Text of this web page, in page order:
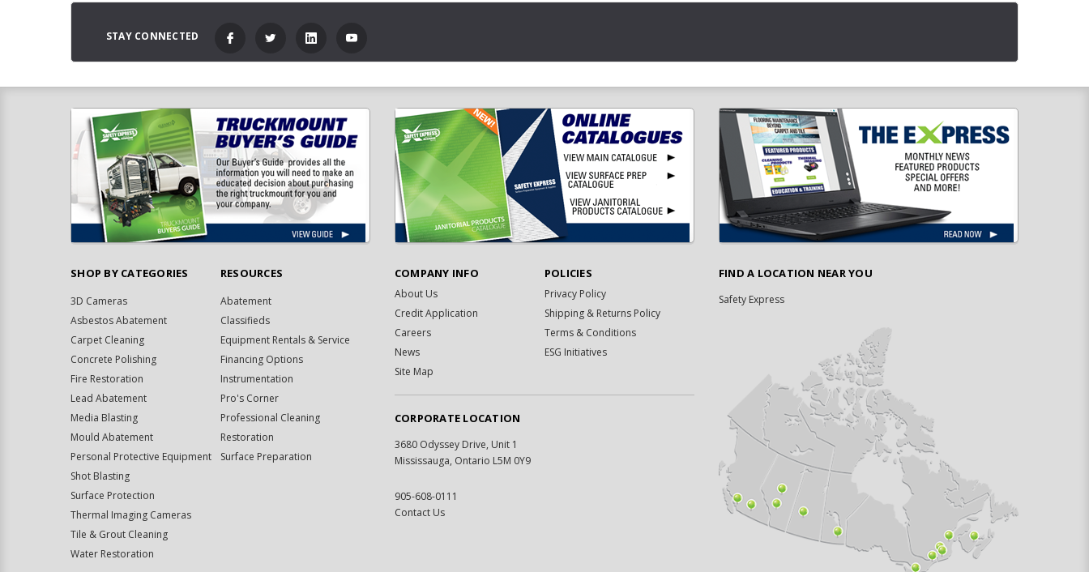
STAY CONNECTED
SHOP BY CATEGORIES
3D Cameras
Asbestos Abatement
Carpet Cleaning
Concrete Polishing
Fire Restoration
Lead Abatement
Media Blasting
Mould Abatement
Personal Protective Equipment
Shot Blasting
Surface Protection
Thermal Imaging Cameras
Tile & Grout Cleaning
Water Restoration
RESOURCES
Abatement
Classifieds
Equipment Rentals & Service
Financing Options
Instrumentation
Pro's Corner
Professional Cleaning
Restoration
Surface Preparation
COMPANY INFO
About Us
Credit Application
Careers
News
Site Map
POLICIES
Privacy Policy
Shipping & Returns Policy
Terms & Conditions
ESG Initiatives
CORPORATE LOCATION
3680 Odyssey Drive, Unit 1
Mississauga, Ontario L5M 0Y9
905-608-0111
Contact Us
FIND A LOCATION NEAR YOU
Safety Express